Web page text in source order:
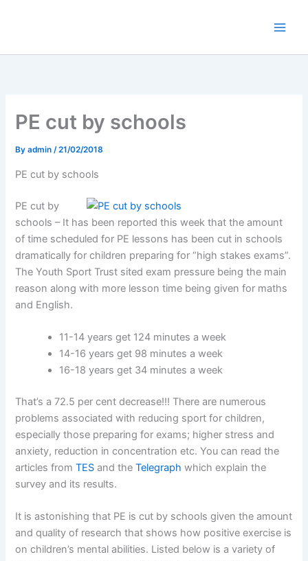
PE cut by schools
Byadmin/21/02/2018
PE cut by schools
PE cut by
schools – It has been reported this week that the amount
of time scheduled for PE lessons has been cut in schools
dramatically for children preparing for “high stakes exams”.
The Youth Sport Trust sited exam pressure being the main
reason along with more lesson time being given for maths
and English.
11-14 years get 124 minutes a week
14-16 years get 98 minutes a week
16-18 years get 34 minutes a week
That’s a 72.5 per cent decrease!!! There are numerous
problems associated with reducing sport for children,
especially those preparing for exams; higher stress and
anxiety, reduction in concentration etc. You can read the
articles fromTES and theTelegraph which explain the
survey and its results.
It is astonishing that PE is cut by schools given the amount
and quality of research that shows how positive exercise is
on children’s mental abilities. Listed below is a variety of